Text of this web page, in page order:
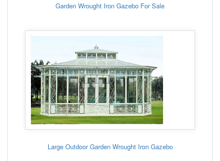
Garden Wrought Iron Gazebo For Sale
Large Outdoor Garden Wrought Iron Gazebo